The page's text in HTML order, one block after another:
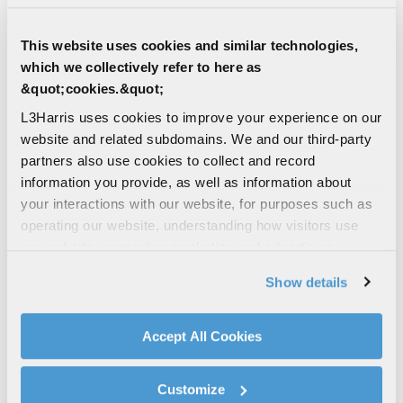
This website uses cookies and similar technologies,
which we collectively refer to here as
&quot;cookies.&quot;
L3Harris uses cookies to improve your experience on our
website and related subdomains. We and our third-party
partners also use cookies to collect and record
information you provide, as well as information about
your interactions with our website, for purposes such as
operating our website, understanding how visitors use
social media features. We also share information about
your use of our website with our social media,
advertising, and analytics partners.
By clicking "Accept All Cookies", you agree to the use of
explains how you can control our use of cookies. You can
Show details
Accept All Cookies
Customize
5character(s) remaining
Unique Entity Identifier (UEI)
12character(s) remaining
How did you hear about us?